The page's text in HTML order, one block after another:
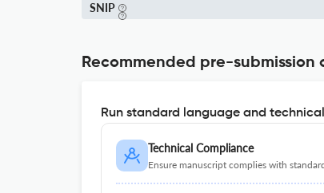
SNIP
Recommended pre-submission
Run standard language and
Technical Compliance
Ensure manuscript complies with